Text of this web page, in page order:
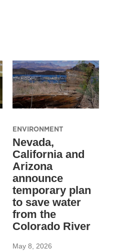
ENVIRONMENT
Nevada,
California and
Arizona
announce
temporary plan
to save water
from the
Colorado River
May 8, 2026